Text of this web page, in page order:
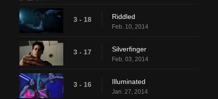
3 - 18 Riddled
Feb. 10, 2014
3 - 17 Silverfinger
Feb. 03, 2014
3 - 16 Illuminated
Jan. 27, 2014